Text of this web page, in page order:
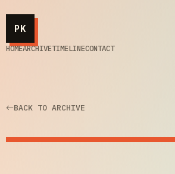
PK
HOMEARCHIVETIMELINECONTACT
BACK TO ARCHIVE